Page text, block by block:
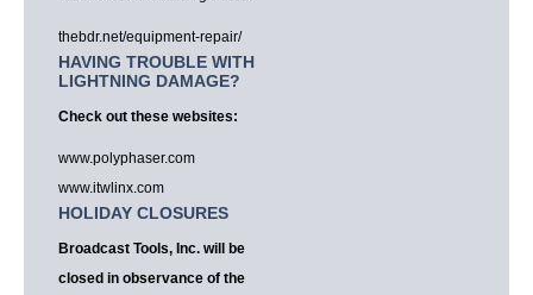
thebdr.net/equipment-repair/
HAVING TROUBLE WITH
LIGHTNING DAMAGE?
Check out these websites:
www.polyphaser.com
www.itwlinx.com
HOLIDAY CLOSURES
Broadcast Tools, Inc. will be
closed in observance of the